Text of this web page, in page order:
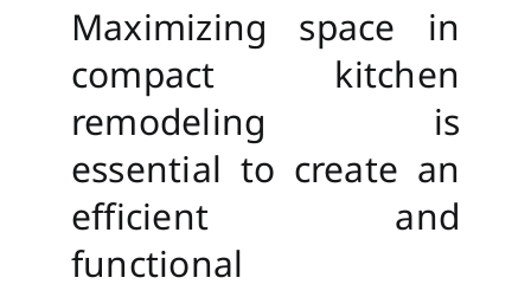
Maximizing space in
compact kitchen
remodeling is
essential to create an
efficient and
functional